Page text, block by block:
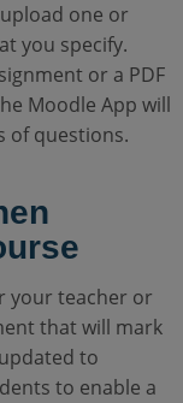
one or
you specify.
or a PDF
Moodle App will
of questions.
your teacher or
that will mark
to
to enable a